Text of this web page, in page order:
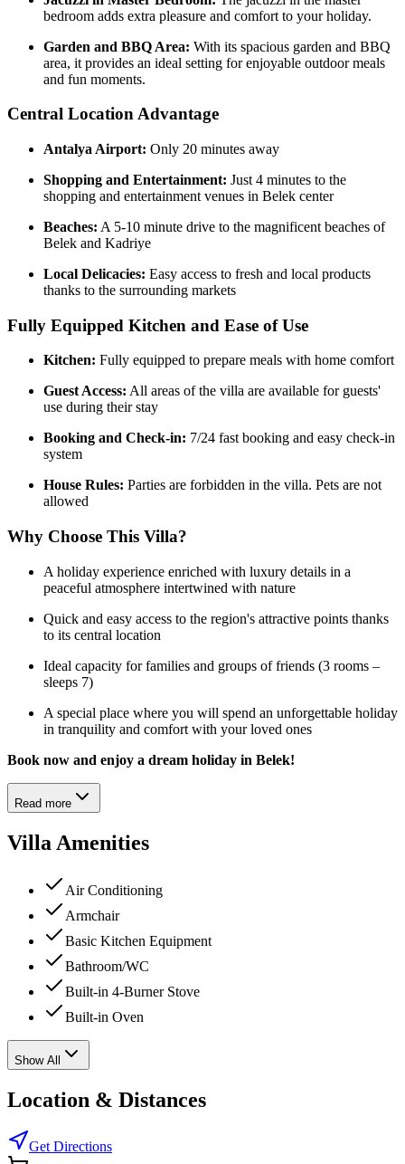
bedroom adds extra pleasure and comfort to your holiday.
Garden and BBQ Area: With its spacious garden and BBQ
area, it provides an ideal setting for enjoyable outdoor meals
and fun moments.
Central Location Advantage
Antalya Airport: Only 20 minutes away
Shopping and Entertainment: Just 4 minutes to the
shopping and entertainment venues in Belek center
Beaches: A 5-10 minute drive to the magnificent beaches of
Belek and Kadriye
Local Delicacies: Easy access to fresh and local products
thanks to the surrounding markets
Fully Equipped Kitchen and Ease of Use
Kitchen: Fully equipped to prepare meals with home comfort
Guest Access: All areas of the villa are available for guests'
use during their stay
Booking and Check-in: 7/24 fast booking and easy check-in
system
House Rules: Parties are forbidden in the villa. Pets are not
allowed
Why Choose This Villa?
A holiday experience enriched with luxury details in a
peaceful atmosphere intertwined with nature
Quick and easy access to the region's attractive points thanks
to its central location
Ideal capacity for families and groups of friends (3 rooms –
sleeps 7)
A special place where you will spend an unforgettable holiday
in tranquility and comfort with your loved ones
Book now and enjoy a dream holiday in Belek!
Read more
Villa Amenities
Air Conditioning
Armchair
Basic Kitchen Equipment
Bathroom/WC
Built-in 4-Burner Stove
Built-in Oven
Show All
Location & Distances
Get Directions